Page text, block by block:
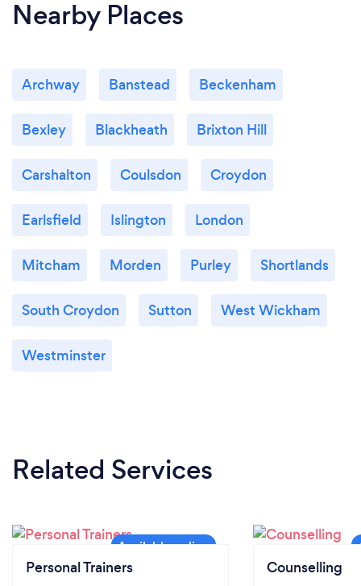
Nearby Places
Archway Banstead Beckenham
Bexley Blackheath Brixton Hill
Carshalton Coulsdon Croydon
Earlsfield Islington London
Mitcham Morden Purley Shortlands
South Croydon Sutton West Wickham
Westminster
Related Services
Personal Trainers Counselling